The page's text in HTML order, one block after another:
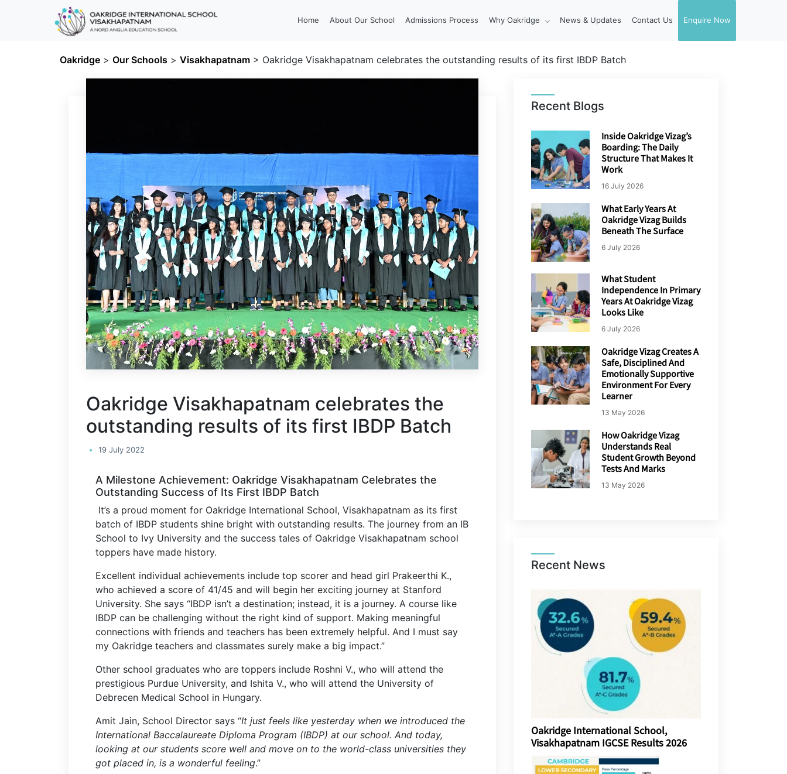
Home About Our School Admissions Process Why Oakridge News & Updates Contact Us Enquire Now
Oakridge > Our Schools > Visakhapatnam > Oakridge Visakhapatnam celebrates the outstanding results of its first IBDP Batch
Oakridge Visakhapatnam celebrates the
outstanding results of its first IBDP Batch
19 July 2022
A Milestone Achievement: Oakridge Visakhapatnam Celebrates the
Outstanding Success of Its First IBDP Batch
It’s a proud moment for Oakridge International School, Visakhapatnam as its first
batch of IBDP students shine bright with outstanding results. The journey from an IB
School to Ivy University and the success tales of Oakridge Visakhapatnam school
toppers have made history.
Excellent individual achievements include top scorer and head girl Prakeerthi K.,
who achieved a score of 41/45 and will begin her exciting journey at Stanford
University. She says “IBDP isn’t a destination; instead, it is a journey. A course like
IBDP can be challenging without the right kind of support. Making meaningful
connections with friends and teachers has been extremely helpful. And I must say
my Oakridge teachers and classmates surely make a big impact.”
Other school graduates who are toppers include Roshni V., who will attend the
prestigious Purdue University, and Ishita V., who will attend the University of
Debrecen Medical School in Hungary.
Amit Jain, School Director says “It just feels like yesterday when we introduced the
International Baccalaureate Diploma Program (IBDP) at our school. And today,
looking at our students score well and move on to the world-class universities they
got placed in, is a wonderful feeling.”
Recent Blogs
Inside Oakridge Vizag’s
Boarding: The Daily
Structure That Makes It
Work
16 July 2026
What Early Years At
Oakridge Vizag Builds
Beneath The Surface
6 July 2026
What Student
Independence In Primary
Years At Oakridge Vizag
Looks Like
6 July 2026
Oakridge Vizag Creates A
Safe, Disciplined And
Emotionally Supportive
Environment For Every
Learner
13 May 2026
How Oakridge Vizag
Understands Real
Student Growth Beyond
Tests And Marks
13 May 2026
Recent News
Oakridge International School,
Visakhapatnam IGCSE Results 2026